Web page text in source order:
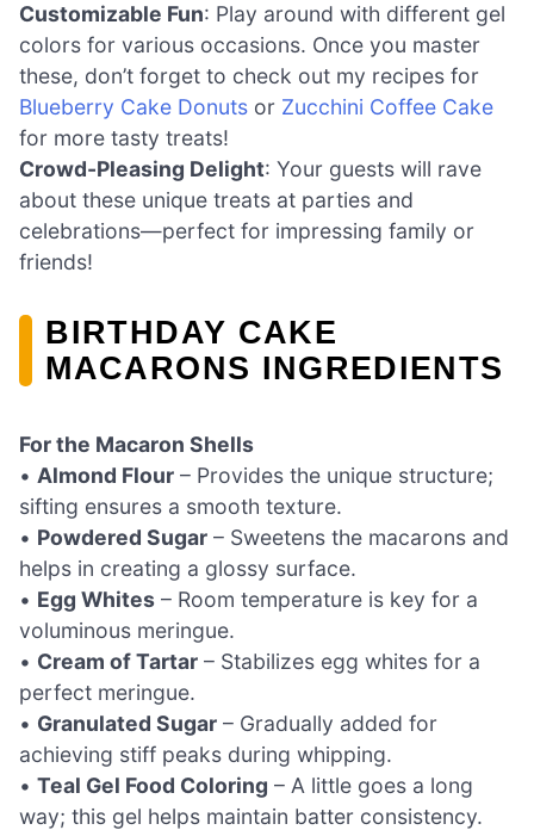
Customizable Fun: Play around with different gel
colors for various occasions. Once you master
these, don’t forget to check out my recipes for
Blueberry Cake Donuts or Zucchini Coffee Cake
for more tasty treats!
Crowd-Pleasing Delight: Your guests will rave
about these unique treats at parties and
celebrations—perfect for impressing family or
friends!
BIRTHDAY CAKE
MACARONS INGREDIENTS
For the Macaron Shells
• Almond Flour – Provides the unique structure;
sifting ensures a smooth texture.
• Powdered Sugar – Sweetens the macarons and
helps in creating a glossy surface.
• Egg Whites – Room temperature is key for a
voluminous meringue.
• Cream of Tartar – Stabilizes egg whites for a
perfect meringue.
• Granulated Sugar – Gradually added for
achieving stiff peaks during whipping.
• Teal Gel Food Coloring – A little goes a long
way; this gel helps maintain batter consistency.